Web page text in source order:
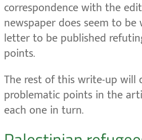
correspondence with the
newspaper does seem to
letter to be published
points.
The rest of this write-up will
problematic points in the
each one in turn.